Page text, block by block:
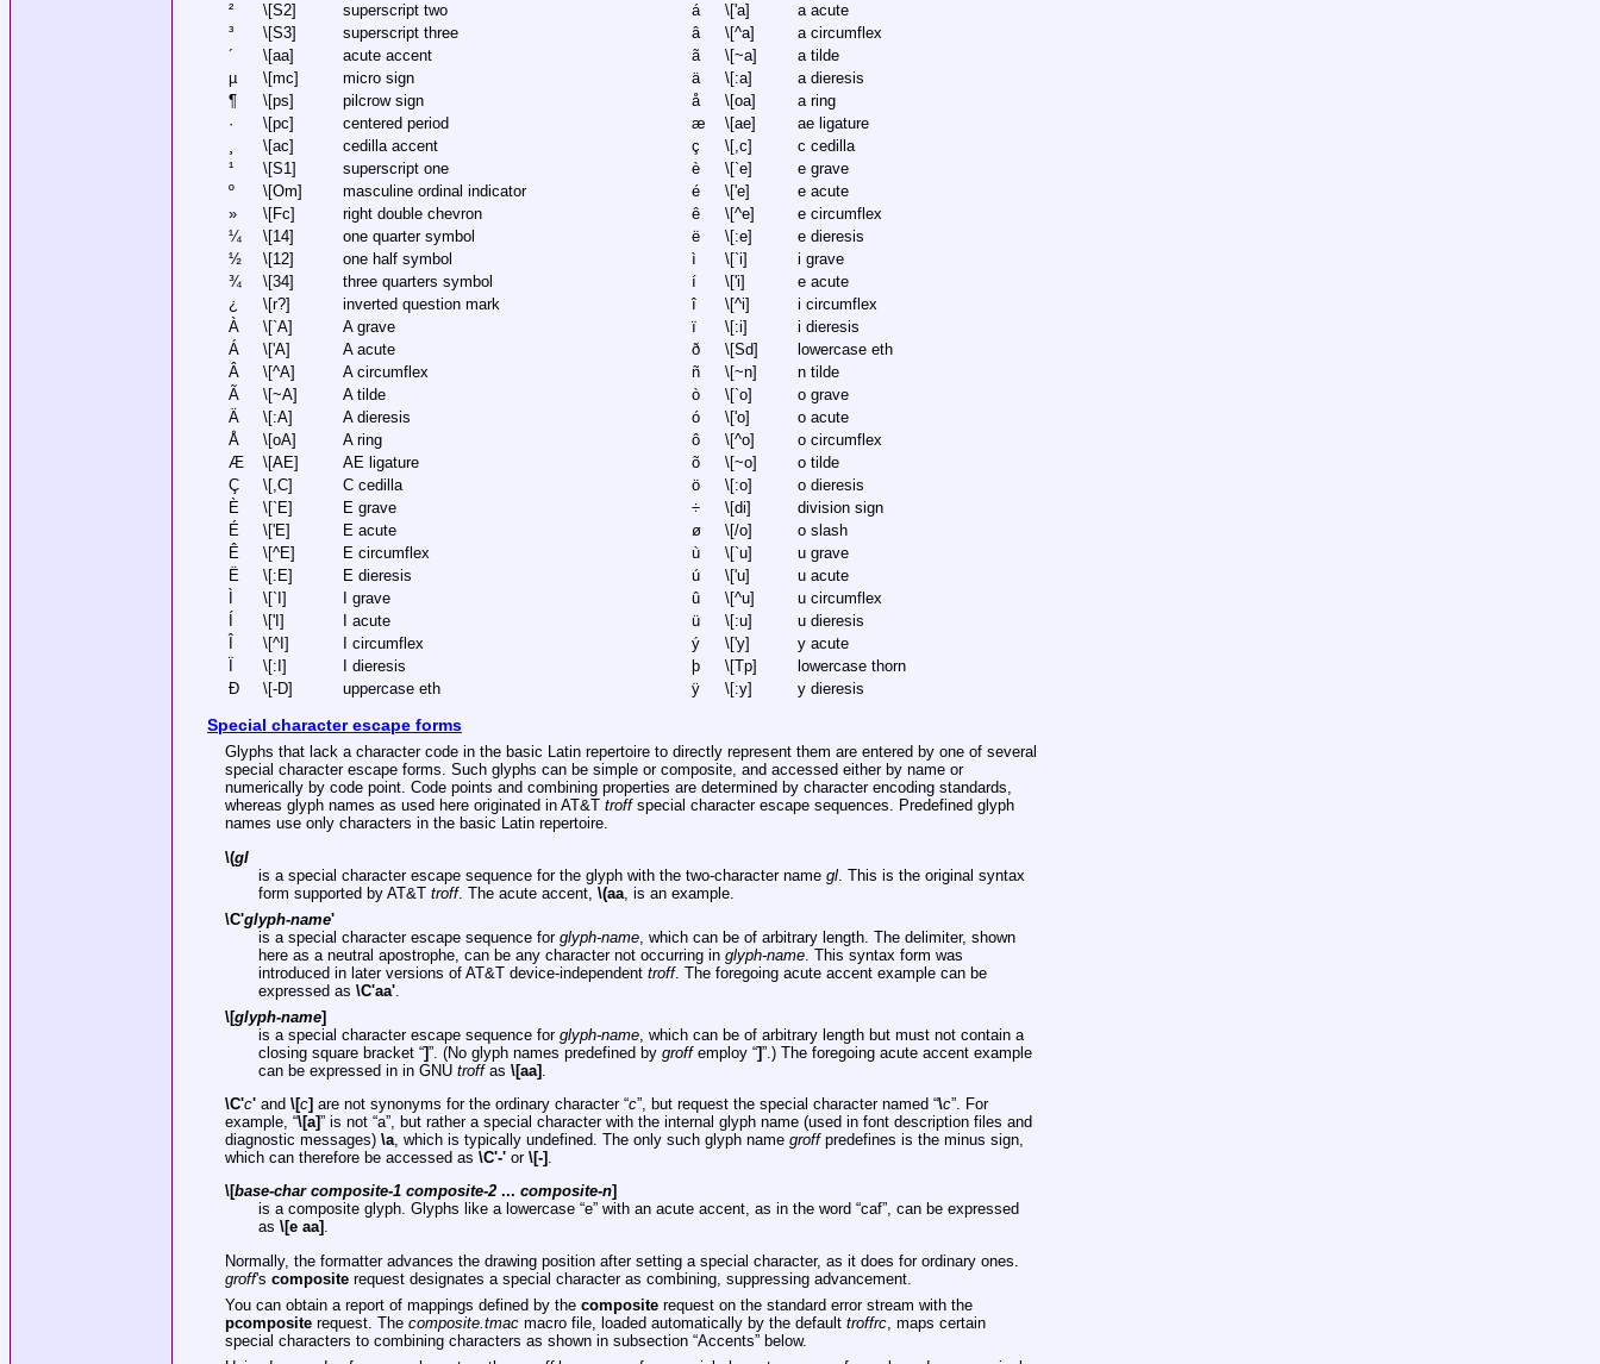
²
\[S2] superscript two á \['a]
a acute
³
\[S3] superscript three â \[^a]
a circumflex
´
\[aa] acute accent ã \[~a]
a tilde
µ
\[mc] micro sign ä \[:a]
a dieresis
¶
\[ps] pilcrow sign å \[oa]
a ring
·
\[pc] centered period æ \[ae]
ae ligature
\[ac] cedilla accent ç \[,c]
c cedilla
¹
\[S1] superscript one è \[`e]
e grave
º
\[Om] masculine ordinal indicator é \['e]
e acute
»
\[Fc] right double chevron ê \[^e]
e circumflex
¼
\[14] one quarter symbol ë \[:e]
e dieresis
½
\[12] one half symbol ì \[`i]
i grave
¾
\[34] three quarters symbol í \['i]
e acute
¿
\[r?] inverted question mark î \[^i]
i circumflex
À
\[`A] A grave ï \[:i]
i dieresis
Á
\['A] A acute ð \[Sd]
lowercase eth
Â
\[^A] A circumflex ñ \[~n]
n tilde
Ã
\[~A] A tilde ò \[`o]
o grave
Ä
\[:A] A dieresis ó \['o]
o acute
Å
\[oA] A ring ô \[^o]
o circumflex
Æ
\[AE] AE ligature õ \[~o]
o tilde
Ç
\[,C] C cedilla ö \[:o]
o dieresis
È
\[`E] E grave ÷ \[di]
division sign
É
\['E] E acute ø \[/o]
o slash
Ê
\[^E] E circumflex ù \[`u]
u grave
Ë
\[:E] E dieresis ú \['u]
u acute
\[`I] I grave û \[^u]
u circumflex
\['I] I acute ü \[:u]
u dieresis
\[^I] I circumflex ý \['y]
y acute
\[:I] I dieresis þ \[Tp]
lowercase thorn
Ð
\[-D] uppercase eth ÿ \[:y] y dieresis
Special character escape forms
Glyphs that lack a character code in the basic Latin repertoire to directly represent them are entered by one of several
special character escape forms. Such glyphs can be simple or composite, and accessed either by name or
numerically by code point. Code points and combining properties are determined by character encoding standards,
whereas glyph names as used here originated in AT&T troffspecial character escape sequences. Predefined glyph
names use only characters in the basic Latin repertoire.
\(gl
is a special character escape sequence for the glyph with the two-character name gl. This is the original syntax
form supported by AT&T troff. The acute accent, \(aa, is an example.
\C'glyph-name'
is a special character escape sequence for glyph-name, which can be of arbitrary length. The delimiter, shown
here as a neutral apostrophe, can be any character not occurring in glyph-name. This syntax form was
introduced in later versions of AT&T device-independent troff. The foregoing acute accent example can be
expressed as \C'aa'.
\[glyph-name]
is a special character escape sequence for glyph-name, which can be of arbitrary length but must not contain a
closing square bracket “]”. (No glyph names predefined by groffemploy “]”.) The foregoing acute accent example
can be expressed in in GNU troffas \[aa].
\C'c'and \[c] are not synonyms for the ordinary character “c”, but request the special character named “\c”. For
example, “\[a]” is not “a”, but rather a special character with the internal glyph name (used in font description files and
diagnostic messages) \a, which is typically undefined. The only such glyph name groffpredefines is the minus sign,
which can therefore be accessed as \C'-'or \[-]
\[base-char composite-1 composite-2 ... composite-n]
is a composite glyph. Glyphs like a lowercase “e” with an acute accent, as in the word “caf”, can be expressed
as \[e aa] .
Normally, the formatter advances the drawing position after setting a special character, as it does for ordinary ones.
groff's compositerequest designates a special character as combining, suppressing advancement.
You can obtain a report of mappings defined by the compositerequest on the standard error stream with the
pcompositerequest. The composite.tmacmacro file, loaded automatically by the default troffrc, maps certain
special characters to combining characters as shown in subsection “Accents” below.